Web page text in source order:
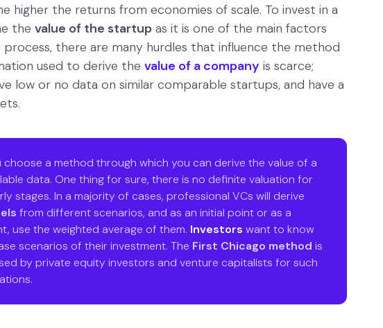
higher the returns from economies of scale. To invest in a
the value of the startup as it is one of the main factors
process, there are many hurdles that influence the method
used to derive the value of a company is scarce;
low or no data on similar comparable startups, and have a
choose a method through which you can derive the value of a
data. One thing for sure, there is no definite valuation for
stages. In a majority of cases, professional VCs will derive
from different scenarios, and as an initial point or as a
use the weighted average of them. Investors want to know
scenarios of their investment. The First Chicago method is
by private equity investors and venture capitalists for such